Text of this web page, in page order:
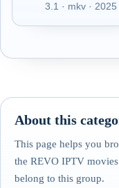
3.1 · mkv · 2025
About this
This page helps you
the REVO IPTV
belong to this group.